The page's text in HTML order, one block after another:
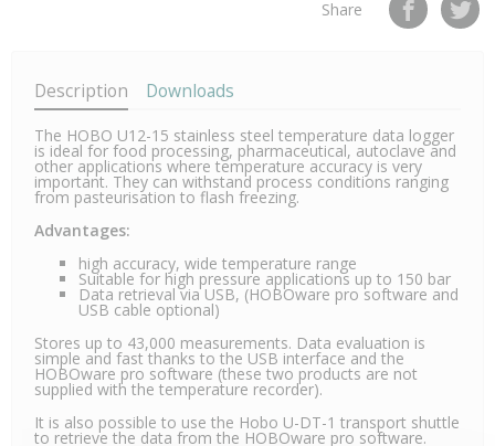
Share
Description Downloads
The HOBO U12-15 stainless steel temperature data logger
is ideal for food processing, pharmaceutical, autoclave and
other applications where temperature accuracy is very
important. They can withstand process conditions ranging
from pasteurisation to flash freezing.
Advantages:
high accuracy, wide temperature range
Suitable for high pressure applications up to 150 bar
Data retrieval via USB, (HOBOware pro software and
USB cable optional)
Stores up to 43,000 measurements. Data evaluation is
simple and fast thanks to the USB interface and the
HOBOware pro software (these two products are not
supplied with the temperature recorder).
It is also possible to use the Hobo U-DT-1 transport shuttle
to retrieve the data from the HOBOware pro software.